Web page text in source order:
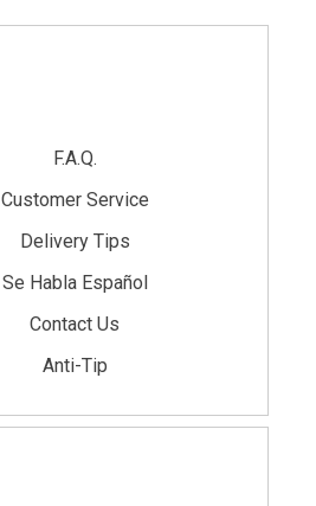
F.A.Q.
Customer Service
Delivery Tips
Se Habla Español
Contact Us
Anti-Tip